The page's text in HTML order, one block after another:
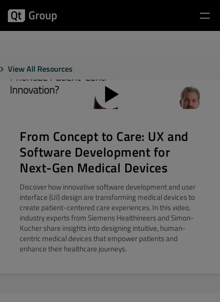
View All Resources
From Concept to Care: UX and
Software Development for
Next-Gen Medical Devices
Discover how innovative software development and user
interface (UI) design are transforming medical devices to
create patient-centered care experiences. In this video,
industry experts from Siemens Healthineers and Simon-
Kucher share insights into designing intuitive, human-
centric medical devices that empower patients and
enhance their healthcare journeys.